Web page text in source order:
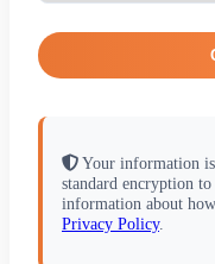
Your information
standard encryption
information about
Privacy Policy.